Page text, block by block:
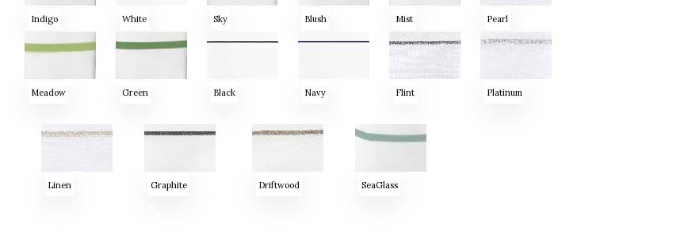
Indigo White Sky Blush Mist Pearl
Meadow Green Black Navy Flint Platinum
Linen Graphite Driftwood SeaGlass